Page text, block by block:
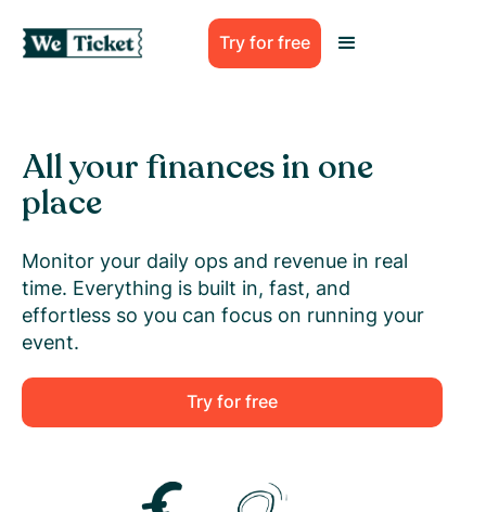
Try for free
All your finances in one
place
Monitor your daily ops and revenue in real
time. Everything is built in, fast, and
effortless so you can focus on running your
event.
Try for free